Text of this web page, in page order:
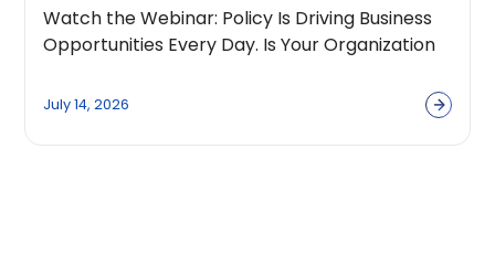
Watch the Webinar: Policy Is Driving Business
Opportunities Every Day. Is Your Organization
July 14, 2026